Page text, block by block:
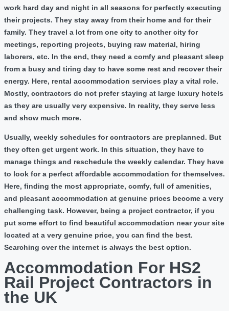
work hard day and night in all seasons for perfectly executing
their projects. They stay away from their home and for their
family. They travel a lot from one city to another city for
meetings, reporting projects, buying raw material, hiring
laborers, etc. In the end, they need a comfy and pleasant sleep
from a busy and tiring day to have some rest and recover their
energy. Here, rental accommodation services play a vital role.
Mostly, contractors do not prefer staying at large luxury hotels
as they are usually very expensive. In reality, they serve less
and show much more.
Usually, weekly schedules for contractors are preplanned. But
they often get urgent work. In this situation, they have to
manage things and reschedule the weekly calendar. They have
to look for a perfect affordable accommodation for themselves.
Here, finding the most appropriate, comfy, full of amenities,
and pleasant accommodation at genuine prices become a very
challenging task. However, being a project contractor, if you
put some effort to find beautiful accommodation near your site
located at a very genuine price, you can find the best.
Searching over the internet is always the best option.
Accommodation For HS2
Rail Project Contractors in
the UK